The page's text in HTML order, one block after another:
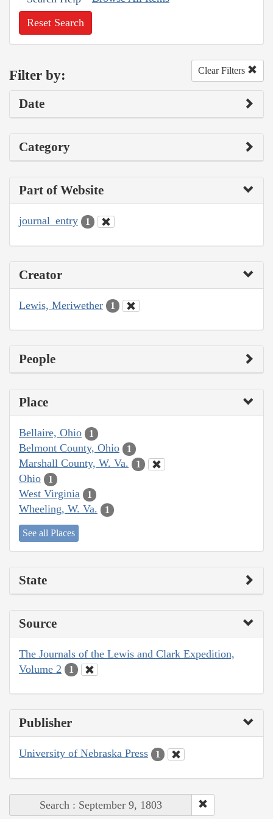
Reset Search
Filter by: Clear Filters
Date
Category
Part of Website
journal_entry 1
Creator
Lewis, Meriwether 1
People
Place
Bellaire, Ohio 1
Belmont County, Ohio 1
Marshall County, W. Va. 1
Ohio 1
West Virginia 1
Wheeling, W. Va. 1
See all Places
State
Source
The Journals of the Lewis and Clark Expedition,
Volume 2
1
Publisher
University of Nebraska Press 1
Search : September 9, 1803